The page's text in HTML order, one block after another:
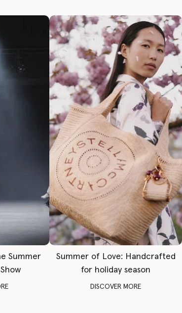
Summer
Summer of Love: Handcrafted
for holiday season
DISCOVER MORE